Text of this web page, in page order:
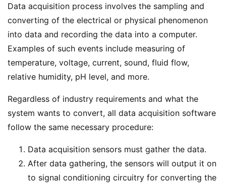
Data acquisition process involves the sampling and
converting of the electrical or physical phenomenon
into data and recording the data into a computer.
Examples of such events include measuring of
temperature, voltage, current, sound, fluid flow,
relative humidity, pH level, and more.
Regardless of industry requirements and what the
system wants to convert, all data acquisition software
follow the same necessary procedure:
Data acquisition sensors must gather the data.
After data gathering, the sensors will output it on
to signal conditioning circuitry for converting the